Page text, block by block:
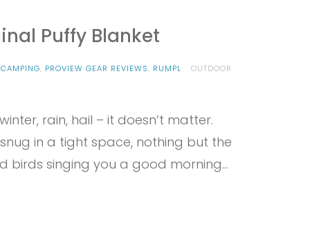
Puffy Blanket
CAMPING, PROVIEW GEAR REVIEWS, RUMPL
OUTDOOR
rain, hail – it doesn’t matter.
in a tight space, nothing but the
birds singing you a good morning…